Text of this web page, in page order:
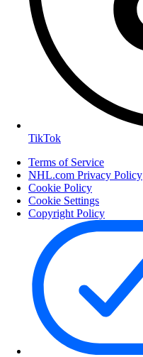
TikTok
Terms of Service
NHL.com Privacy Policy
Cookie Policy
Cookie Settings
Copyright Policy